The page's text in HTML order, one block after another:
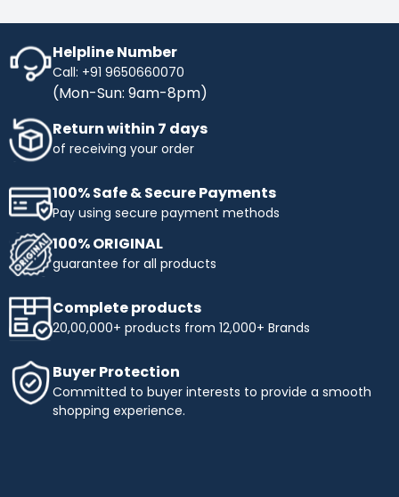
Helpline Number
Call: +91 9650660070
(Mon-Sun: 9am-8pm)
Return within 7 days
of receiving your order
100% Safe & Secure Payments
Pay using secure payment methods
100% ORIGINAL
guarantee for all products
Complete products
20,00,000+ products from 12,000+ Brands
Buyer Protection
Committed to buyer interests to provide a smooth
shopping experience.